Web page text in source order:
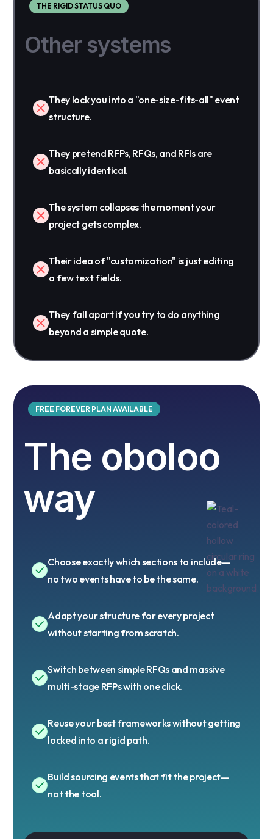
THE RIGID STATUS QUO
Other systems
They lock you into a "one-size-fits-all" event
structure.
They pretend RFPs, RFQs, and RFIs are
basically identical.
The system collapses the moment your
project gets complex.
Their idea of "customization" is just editing
a few text fields.
They fall apart if you try to do anything
beyond a simple quote.
FREE FOREVER PLAN AVAILABLE
The oboloo
way
Choose exactly which sections to include—
no two events have to be the same.
Adapt your structure for every project
without starting from scratch.
Switch between simple RFQs and massive
multi-stage RFPs with one click.
Reuse your best frameworks without getting
locked into a rigid path.
Build sourcing events that fit the project—
not the tool.